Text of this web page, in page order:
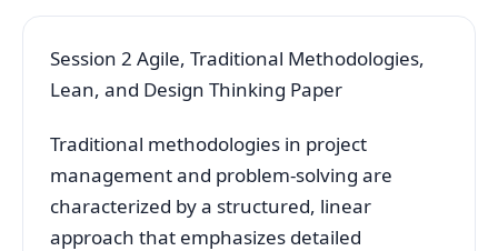
Session 2 Agile, Traditional Methodologies,
Lean, and Design Thinking Paper
Traditional methodologies in project
management and problem-solving are
characterized by a structured, linear
approach that emphasizes detailed